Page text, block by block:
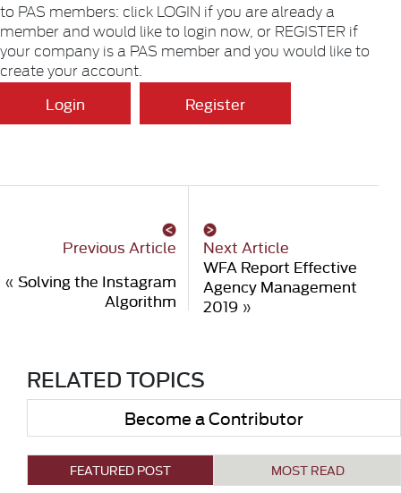
to PAS members: click LOGIN if you are already a
member and would like to login now, or REGISTER if
your company is a PAS member and you would like to
create your account.
Login Register
Previous Article
« Solving the Instagram
Algorithm
Next Article
WFA Report Effective
Agency Management
2019»
RELATED TOPICS
Become a Contributor
FEATURED POST MOST READ